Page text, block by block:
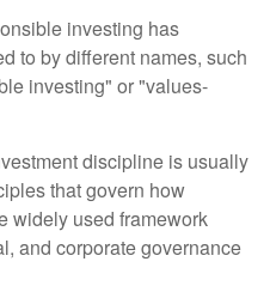
investing has
to by different names, such
investing" or "values-
discipline is usually
that govern how
widely used framework
and corporate governance